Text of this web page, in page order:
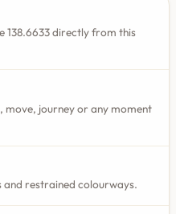
138.6633 directly from this
move, journey or any moment
restrained colourways.